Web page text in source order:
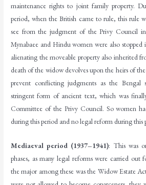
maintenance rights to joint family property.
period, when the British came to rule, this rule
see from the judgment of the Privy Council in
Mynabaee and Hindu women were also
alienating the moveable property also inherited
death of the widow devolves upon the heirs of
prevent conflicting judgments as the Bengal
stringent form of ancient text, which was
Committee of the Privy Council. So women
during this period and no legal reform during this
Mediaeval period (1937–1941): This was
phases, as many legal reforms were carried out
the major among these was the Widow Estate